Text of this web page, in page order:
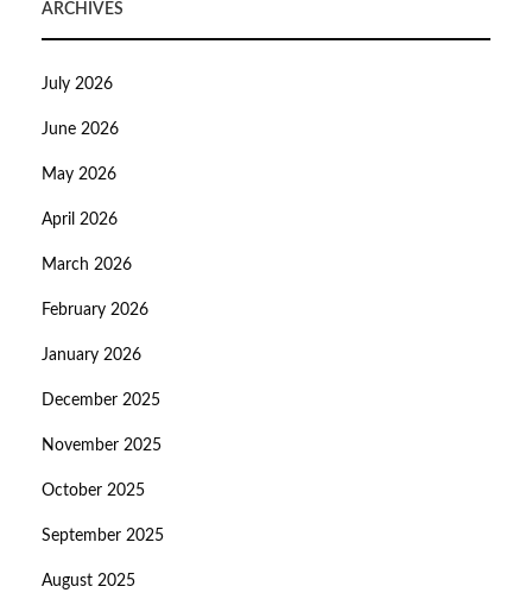
ARCHIVES
July 2026
June 2026
May 2026
April 2026
March 2026
February 2026
January 2026
December 2025
November 2025
October 2025
September 2025
August 2025